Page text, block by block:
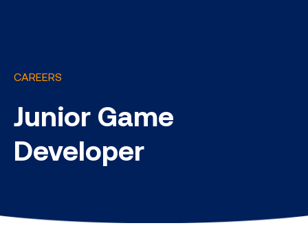
CAREERS
Junior Game
Developer